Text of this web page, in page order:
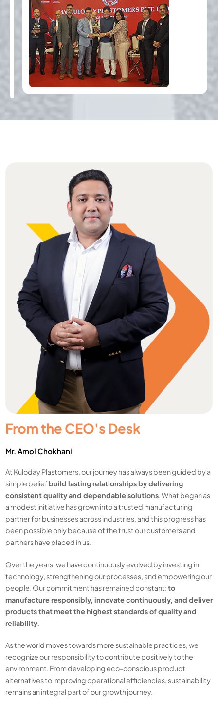
From the CEO's Desk
Mr. Amol Chokhani
At Kuloday Plastomers, our journey has always been guided by a
simple belief build lasting relationships by delivering
consistent quality and dependable solutions. What began as
a modest initiative has grown into a trusted manufacturing
partner for businesses across industries, and this progress has
been possible only because of the trust our customers and
partners have placed in us.
Over the years, we have continuously evolved by investing in
technology, strengthening our processes, and empowering our
people. Our commitment has remained constant:to
manufacture responsibly, innovate continuously, and deliver
products that meet the highest standards of quality and
reliability.
As the world moves towards more sustainable practices, we
recognize our responsibility to contribute positively to the
environment. From developing eco-conscious product
alternatives to improving operational efficiencies, sustainability
remains an integral part of our growth journey.